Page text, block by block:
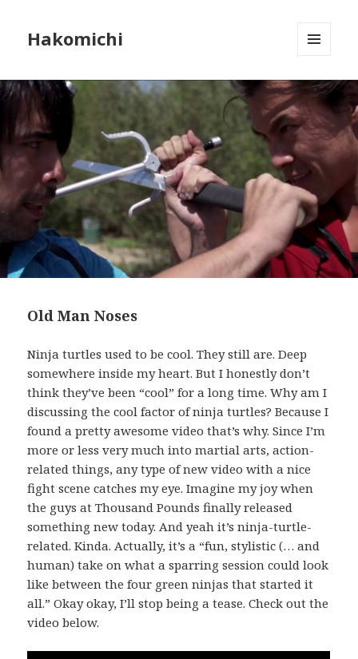
Hakomichi
WIDGETS
Old Man Noses
Ninja turtles used to be cool. They still are. Deep
somewhere inside my heart. But I honestly don’t
think they’ve been “cool” for a long time. Why am I
discussing the cool factor of ninja turtles? Because I
found a pretty awesome video that’s why. Since I’m
more or less very much into martial arts, action-
related things, any type of new video with a nice
fight scene catches my eye. Imagine my joy when
the guys at Thousand Pounds finally released
something new today. And yeah it’s ninja-turtle-
related. Kinda. Actually, it’s a “fun, stylistic (… and
human) take on what a sparring session could look
like between the four green ninjas that started it
all.” Okay okay, I’ll stop being a tease. Check out the
video below.